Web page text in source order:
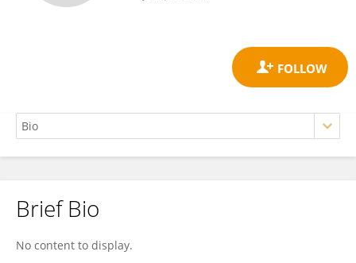
Raj'A Zyoud
Brief Bio
No content to display.